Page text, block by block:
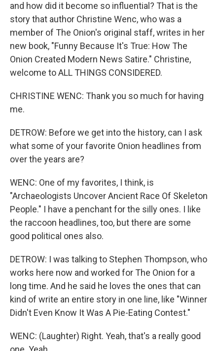
and how did it become so influential? That is the
story that author Christine Wenc, who was a
member of The Onion's original staff, writes in her
new book, "Funny Because It's True: How The
Onion Created Modern News Satire." Christine,
welcome to ALL THINGS CONSIDERED.
CHRISTINE WENC: Thank you so much for having
me.
DETROW: Before we get into the history, can I ask
what some of your favorite Onion headlines from
over the years are?
WENC: One of my favorites, I think, is
"Archaeologists Uncover Ancient Race Of Skeleton
People." I have a penchant for the silly ones. I like
the raccoon headlines, too, but there are some
good political ones also.
DETROW: I was talking to Stephen Thompson, who
works here now and worked for The Onion for a
long time. And he said he loves the ones that can
kind of write an entire story in one line, like "Winner
Didn't Even Know It Was A Pie-Eating Contest."
WENC: (Laughter) Right. Yeah, that's a really good